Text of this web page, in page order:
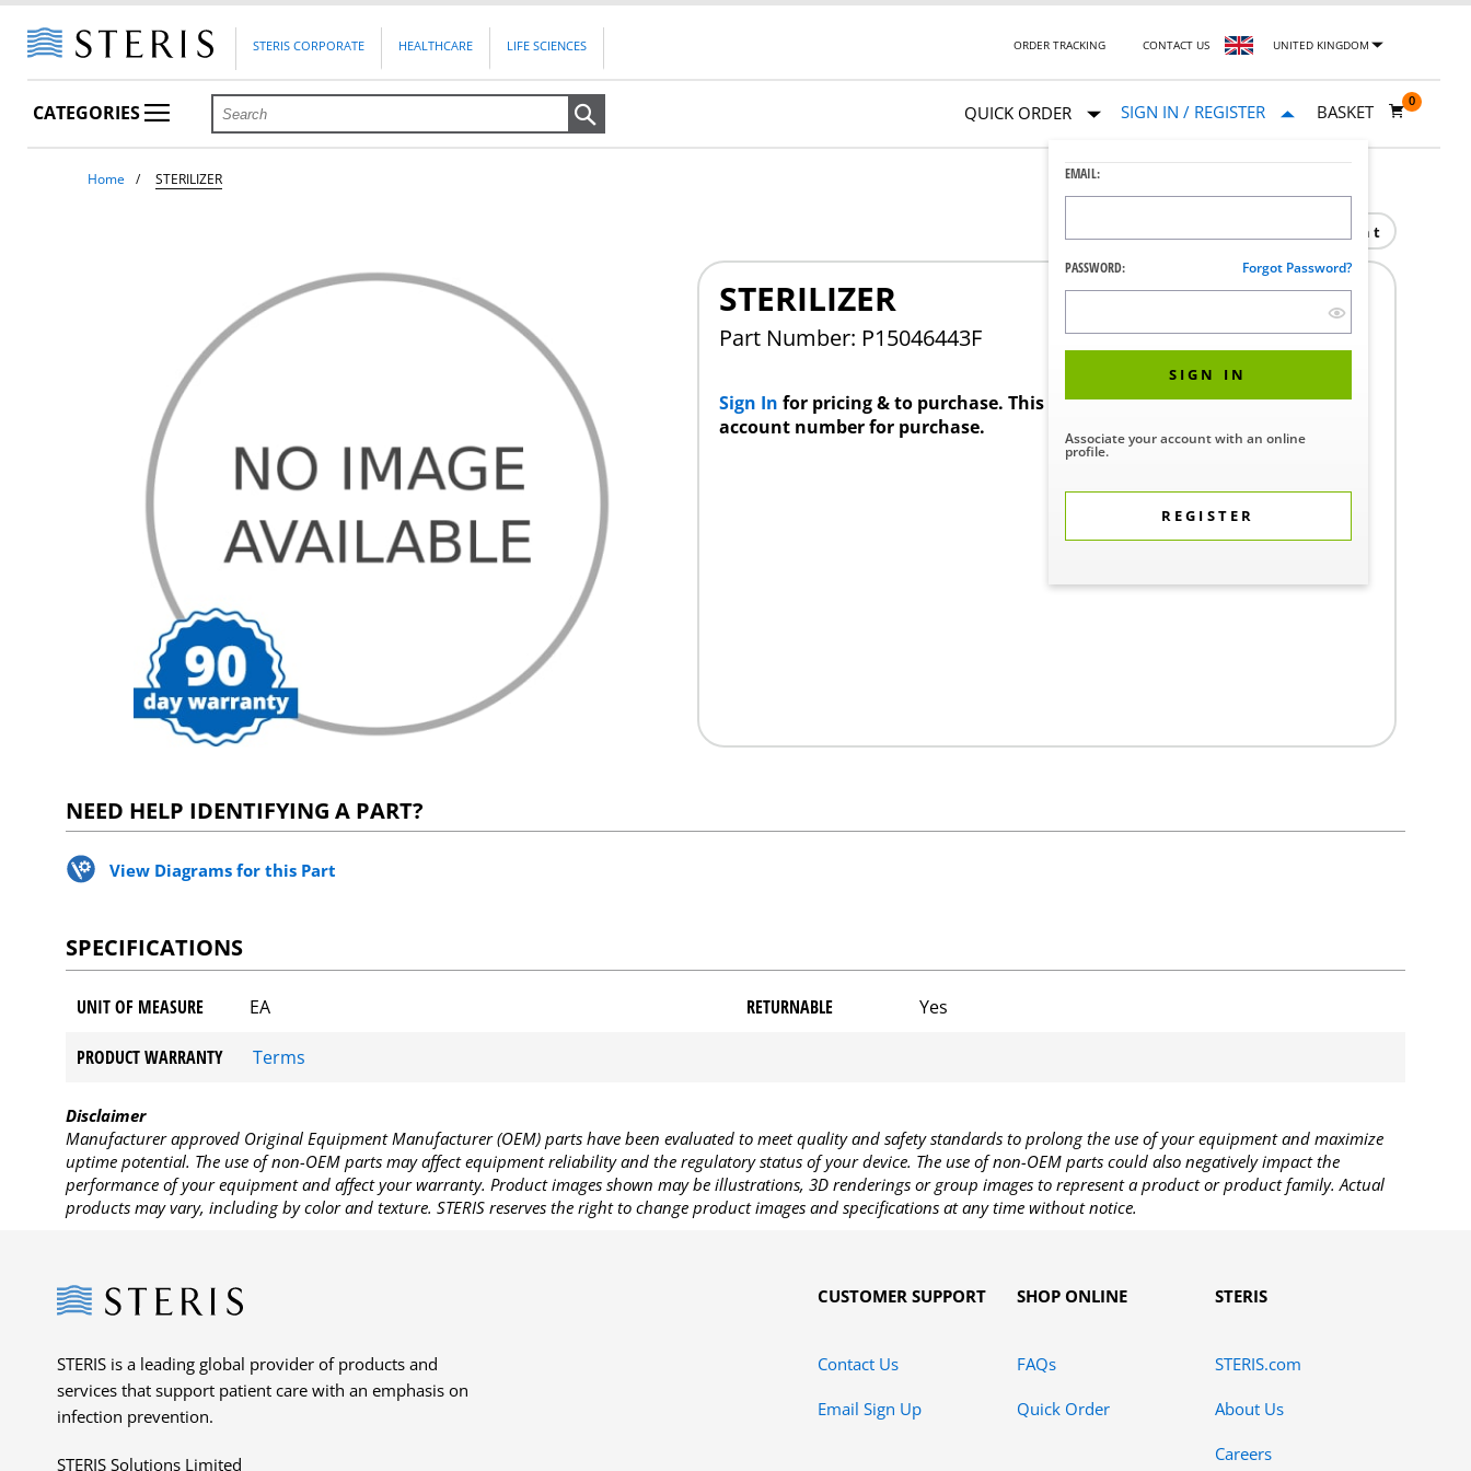
STERIS CORPORATE HEALTHCARE LIFE SCIENCES ORDER TRACKING CONTACT US UNITED KINGDOM
CATEGORIES QUICK ORDER SIGN IN / REGISTER
EMAIL:
PASSWORD: Forgot Password?
SIGN IN
Associate your account with an online
profile.
REGISTER
BASKET
0
Home STERILIZER
Print
STERILIZER
Part Number: P15046443F
Sign In for pricing & to purchase. This product requires a STERIS Customer
account number for purchase.
NEED HELP IDENTIFYING A PART?
View Diagrams for this Part
SPECIFICATIONS
UNIT OF MEASURE EA RETURNABLE Yes
PRODUCT WARRANTY Terms
Disclaimer
Manufacturer approved Original Equipment Manufacturer (OEM) parts have been evaluated to meet quality and safety standards to prolong the use of your equipment and maximize
uptime potential. The use of non-OEM parts may affect equipment reliability and the regulatory status of your device. The use of non-OEM parts could also negatively impact the
performance of your equipment and affect your warranty. Product images shown may be illustrations, 3D renderings or group images to represent a product or product family. Actual
products may vary, including by color and texture. STERIS reserves the right to change product images and specifications at any time without notice.
Steris
STERIS is a leading global provider of products and
services that support patient care with an emphasis on
infection prevention.
STERIS Solutions Limited
CUSTOMER SUPPORT
Contact Us
Email Sign Up
SHOP ONLINE
FAQs
Quick Order
STERIS
STERIS.com
About Us
Careers